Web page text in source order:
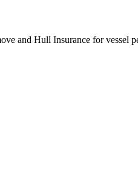
and Hull Insurance for vessel